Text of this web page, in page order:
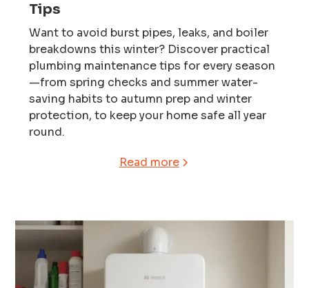
Tips
Want to avoid burst pipes, leaks, and boiler
breakdowns this winter? Discover practical
plumbing maintenance tips for every season
—from spring checks and summer water-
saving habits to autumn prep and winter
protection, to keep your home safe all year
round.
Read more